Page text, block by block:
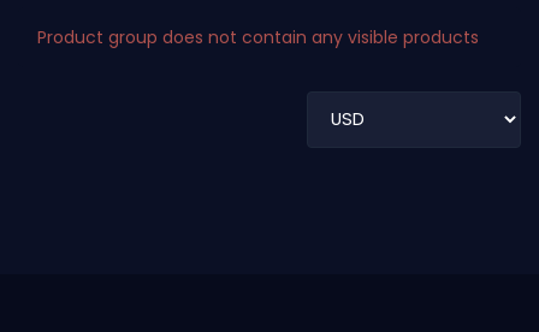
Product group does not contain any visible products